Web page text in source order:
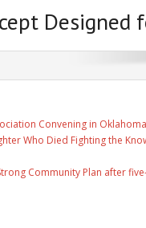
Designed
Convening in
Who Died Fighting the
Community Plan after